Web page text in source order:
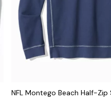
NFL Montego Beach Half-Zip